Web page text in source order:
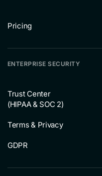
Pricing
ENTERPRISE SECURITY
Trust Center
(HIPAA & SOC 2)
Terms & Privacy
GDPR